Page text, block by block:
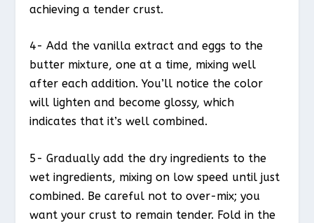
achieving a tender crust.
4- Add the vanilla extract and eggs to the
butter mixture, one at a time, mixing well
after each addition. You’ll notice the color
will lighten and become glossy, which
indicates that it’s well combined.
5- Gradually add the dry ingredients to the
wet ingredients, mixing on low speed until just
combined. Be careful not to over-mix; you
want your crust to remain tender. Fold in the